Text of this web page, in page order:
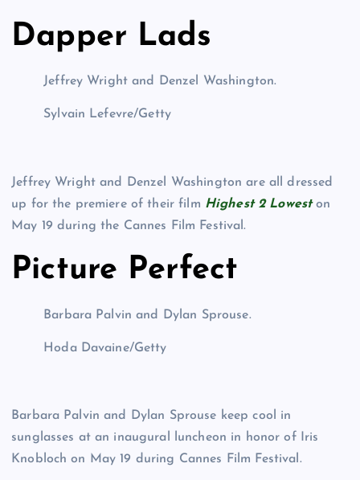
Dapper Lads
Jeffrey Wright and Denzel Washington.
Sylvain Lefevre/Getty
Jeffrey Wright and Denzel Washington are all dressed
up for the premiere of their film Highest 2 Loweston
May 19 during the Cannes Film Festival.
Picture Perfect
Barbara Palvin and Dylan Sprouse.
Hoda Davaine/Getty
Barbara Palvin and Dylan Sprouse keep cool in
sunglasses at an inaugural luncheon in honor of Iris
Knobloch on May 19 during Cannes Film Festival.